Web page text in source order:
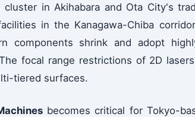
in Akihabara and Ota City's
in the Kanagawa-Chiba
components shrink and adopt
focal range restrictions of 2D
tiered surfaces.
becomes critical for Tokyo-